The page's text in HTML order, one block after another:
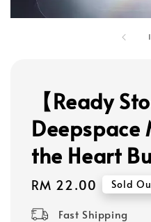
1
【Ready
Deepspace
the Heart
Regular
price
RM 22.00 Sold
Fast Shipping